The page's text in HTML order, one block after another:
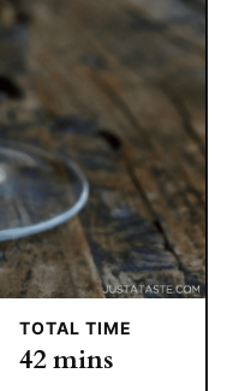
TOTAL TIME
42minutes
mins